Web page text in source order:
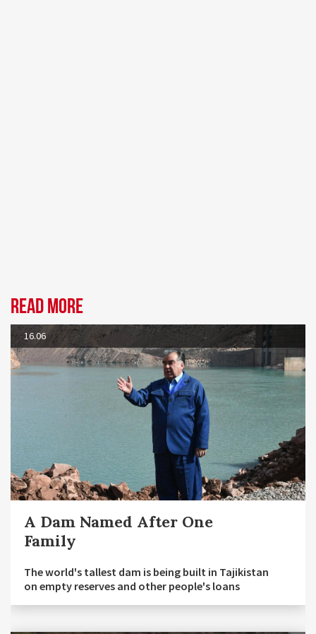
Read more
16.06
A Dam Named After One
Family
The world's tallest dam is being built in Tajikistan
on empty reserves and other people's loans